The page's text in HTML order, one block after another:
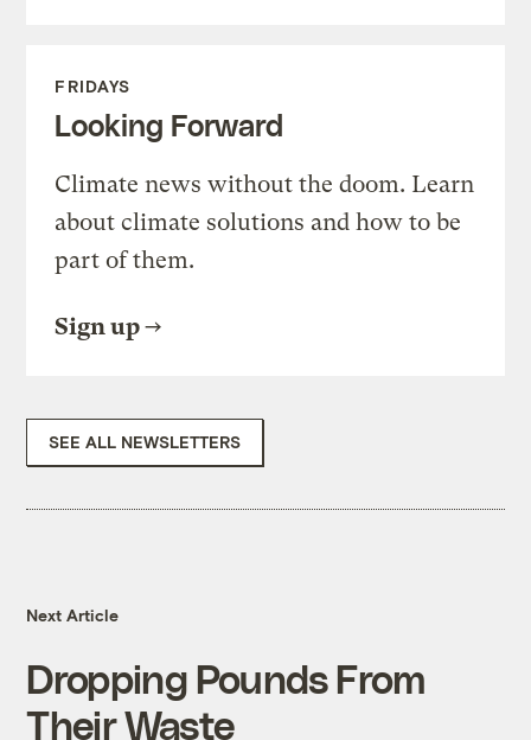
FRIDAYS
Looking Forward
Climate news without the doom. Learn
about climate solutions and how to be
part of them.
Sign up
SEE ALL NEWSLETTERS
Next Article
Dropping Pounds From
Their Waste